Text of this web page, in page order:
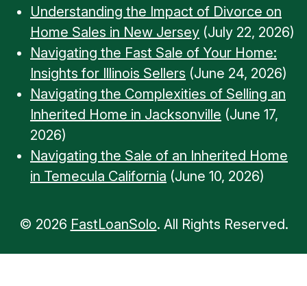
Understanding the Impact of Divorce on
Home Sales in New Jersey (July 22, 2026)
Navigating the Fast Sale of Your Home:
Insights for Illinois Sellers (June 24, 2026)
Navigating the Complexities of Selling an
Inherited Home in Jacksonville (June 17,
2026)
Navigating the Sale of an Inherited Home
in Temecula California (June 10, 2026)
© 2026 FastLoanSolo. All Rights Reserved.